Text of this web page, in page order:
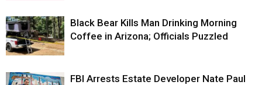
Black Bear Kills Man Drinking Morning
Coffee in Arizona; Officials Puzzled
FBI Arrests Estate Developer Nate Paul